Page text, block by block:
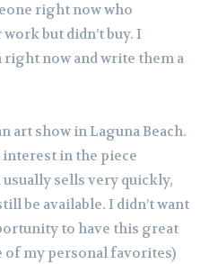
right now who
but didn’t buy. I
now and write them a
art show in Laguna Beach.
in the piece
usually sells very quickly,
be available. I didn’t want
to have this great
of my personal favorites)